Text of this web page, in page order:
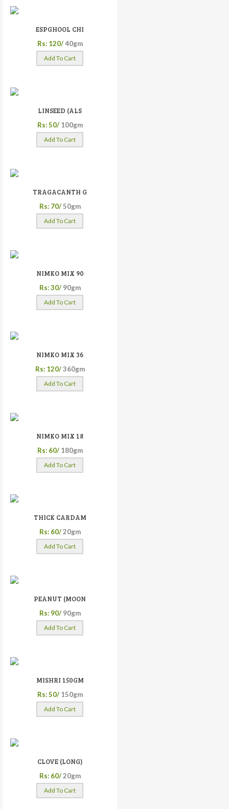
ESPGHOOL CHI
Rs: 120/ 40gm
Add To Cart
LINSEED (ALS
Rs: 50/ 100gm
Add To Cart
TRAGACANTH G
Rs: 70/ 50gm
Add To Cart
NIMKO MIX 90
Rs: 30/ 90gm
Add To Cart
NIMKO MIX 36
Rs: 120/ 360gm
Add To Cart
NIMKO MIX 18
Rs: 60/ 180gm
Add To Cart
THICK CARDAM
Rs: 60/ 20gm
Add To Cart
PEANUT (MOON
Rs: 90/ 90gm
Add To Cart
MISHRI 150GM
Rs: 50/ 150gm
Add To Cart
CLOVE (LONG)
Rs: 60/ 20gm
Add To Cart